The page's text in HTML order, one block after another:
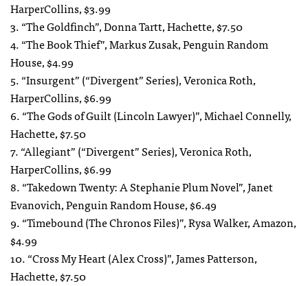
HarperCollins, $3.99
3. “The Goldfinch”, Donna Tartt, Hachette, $7.50
4. “The Book Thief”, Markus Zusak, Penguin Random
House, $4.99
5. “Insurgent” (“Divergent” Series), Veronica Roth,
HarperCollins, $6.99
6. “The Gods of Guilt (Lincoln Lawyer)”, Michael Connelly,
Hachette, $7.50
7. “Allegiant” (“Divergent” Series), Veronica Roth,
HarperCollins, $6.99
8. “Takedown Twenty: A Stephanie Plum Novel”, Janet
Evanovich, Penguin Random House, $6.49
9. “Timebound (The Chronos Files)”, Rysa Walker, Amazon,
$4.99
10. “Cross My Heart (Alex Cross)”, James Patterson,
Hachette, $7.50